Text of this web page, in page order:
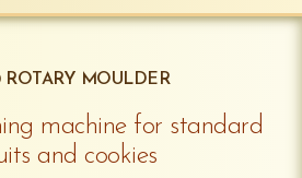
ROTARY MOULDER
machine for standard
and cookies